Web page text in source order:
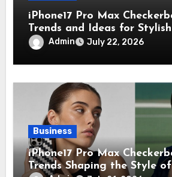
iPhone17 Pro Max
Trends and Ideas for Stylish
Lovers
Admin July 22, 2026
Business
iPhone17 Pro Max
Trends Shaping the Style